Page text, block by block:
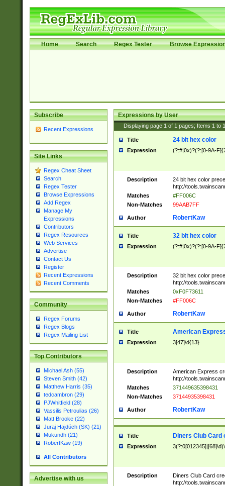
Home Search Regex Tester Browse
Subscribe
Recent Expressions
Site Links
Regex Cheat Sheet
Search
Regex Tester
Browse Expressions
Add Regex
Manage My
Expressions
Contributors
Regex Resources
Web Services
Advertise
Contact Us
Register
Recent Expressions
Recent Comments
Community
Regex Forums
Regex Blogs
Regex Mailing List
Top Contributors
Michael Ash (55)
Steven Smith (42)
Matthew Harris (35)
tedcambron (29)
PJWhitfield (28)
Vassilis Petroulias (26)
Matt Brooke (22)
Juraj Hajdúch (SK) (21)
Mukundh (21)
RobertKaw (19)
All Contributors
Advertise with us
Expressions by User
Displaying page 1 of 1 pages; Items 1 to
Title 24 bit hex color
Expression (?:#|0x)?(?:[0-9A-
Description
24 bit hex color
http://
Matches
#FF006C
Non-Matches
99AAB7FF
Author RobertKaw
Title 32 bit hex color
Expression (?:#|0x)?(?:[0-9A-
Description
32 bit hex color
http://
Matches
0xF0F73611
Non-Matches
#FF006C
Author RobertKaw
Title American
Expression 3[47]\d{13}
Description
American Express
http://
Matches
371449635398431
Non-Matches
37144935398431
Author RobertKaw
Title Diners Club Card
Expression
Description
Diners Club Card
http://